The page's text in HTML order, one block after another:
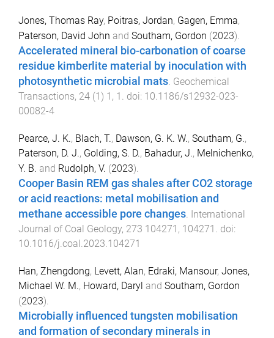
Jones, Thomas Ray, Poitras, Jordan, Gagen, Emma,
Paterson, David John and Southam, Gordon (2023).
Accelerated mineral bio-carbonation of coarse
residue kimberlite material by inoculation with
photosynthetic microbial mats. Geochemical
Transactions, 24 (1 ) 1 , 1 . doi: 10.1186/s12932-023-
00082-4
Pearce, J. K., Blach, T., Dawson, G. K. W., Southam, G.,
Paterson, D. J., Golding, S. D., Bahadur, J., Melnichenko,
Y. B. and Rudolph, V. (2023).
Cooper Basin REM gas shales after CO2 storage
or acid reactions: metal mobilisation and
methane accessible pore changes. International
Journal of Coal Geology, 273 104271 , 104271 . doi:
10.1016/j.coal.2023.104271
Han, Zhengdong, Levett, Alan, Edraki, Mansour, Jones,
Michael W. M., Howard, Daryl and Southam, Gordon
(2023).
Microbially influenced tungsten mobilisation
and formation of secondary minerals in